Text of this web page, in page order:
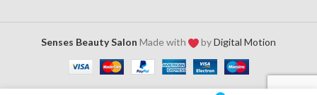
Senses Beauty Salon Made with byDigital Motion